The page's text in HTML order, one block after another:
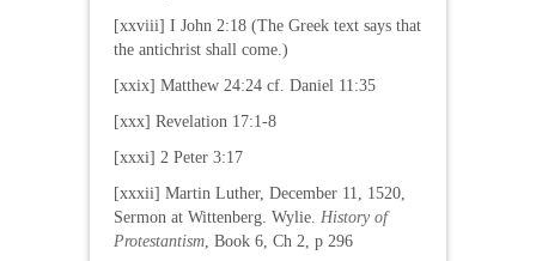
[xxviii] I John 2:18 (The Greek text says that
the antichrist shall come.)
[xxix] Matthew 24:24 cf. Daniel 11:35
[xxx] Revelation 17:1-8
[xxxi] 2 Peter 3:17
[xxxii] Martin Luther, December 11, 1520,
Sermon at Wittenberg. Wylie. History of
Protestantism , Book 6, Ch 2, p 296